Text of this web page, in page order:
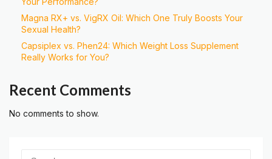
Magna RX+ vs. VigRX Oil: Which One Truly Boosts Your
Sexual Health?
Capsiplex vs. Phen24: Which Weight Loss Supplement
Really Works for You?
Recent Comments
No comments to show.